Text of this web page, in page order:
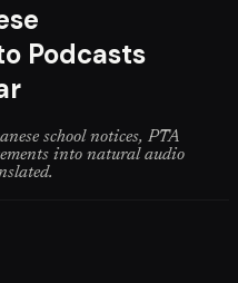
Podcasts
school notices, PTA
into natural audio